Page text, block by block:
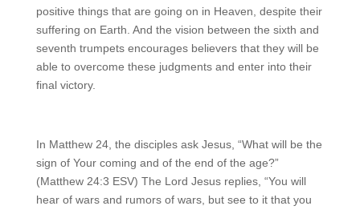
positive things that are going on in Heaven, despite their
suffering on Earth. And the vision between the sixth and
seventh trumpets encourages believers that they will be
able to overcome these judgments and enter into their
final victory.
In Matthew 24, the disciples ask Jesus, “What will be the
sign of Your coming and of the end of the age?”
(Matthew 24:3 ESV) The Lord Jesus replies, “You will
hear of wars and rumors of wars, but see to it that you